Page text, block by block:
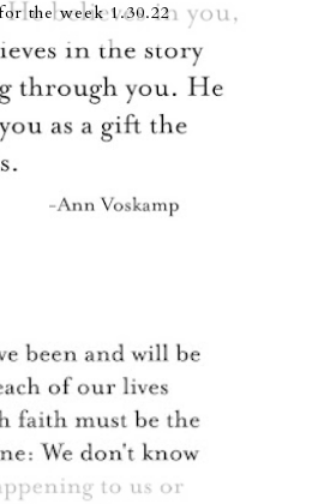
the week 1.30.22